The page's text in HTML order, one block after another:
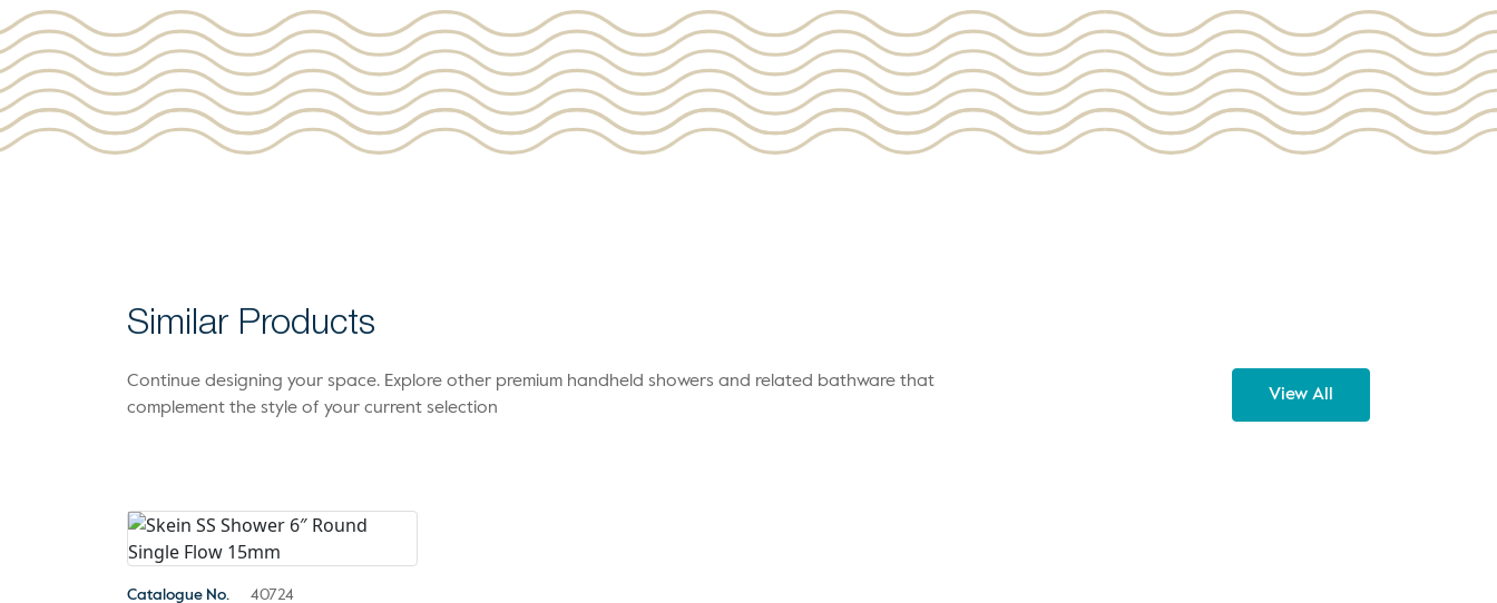
Similar Products
Continue designing your space. Explore other premium handheld showers and related bathware that
complement the style of your current selection
View All
Catalogue No. 40724